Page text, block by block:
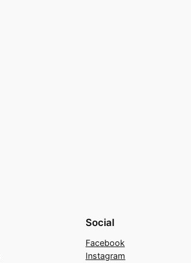
Social
Facebook
Instagram